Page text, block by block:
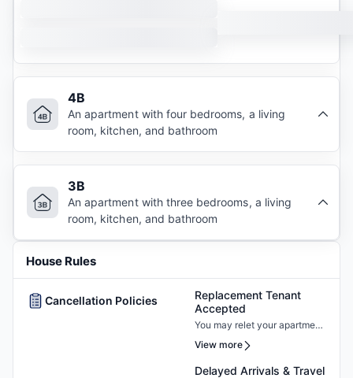
4B
An apartment with four bedrooms, a living
room, kitchen, and bathroom
3B
An apartment with three bedrooms, a living
room, kitchen, and bathroom
House Rules
Cancellation Policies
Replacement Tenant
Accepted
You may relet your apartment
by finding a new resident who
must pass the screening and
sign a new lease.
View more
Delayed Arrivals & Travel